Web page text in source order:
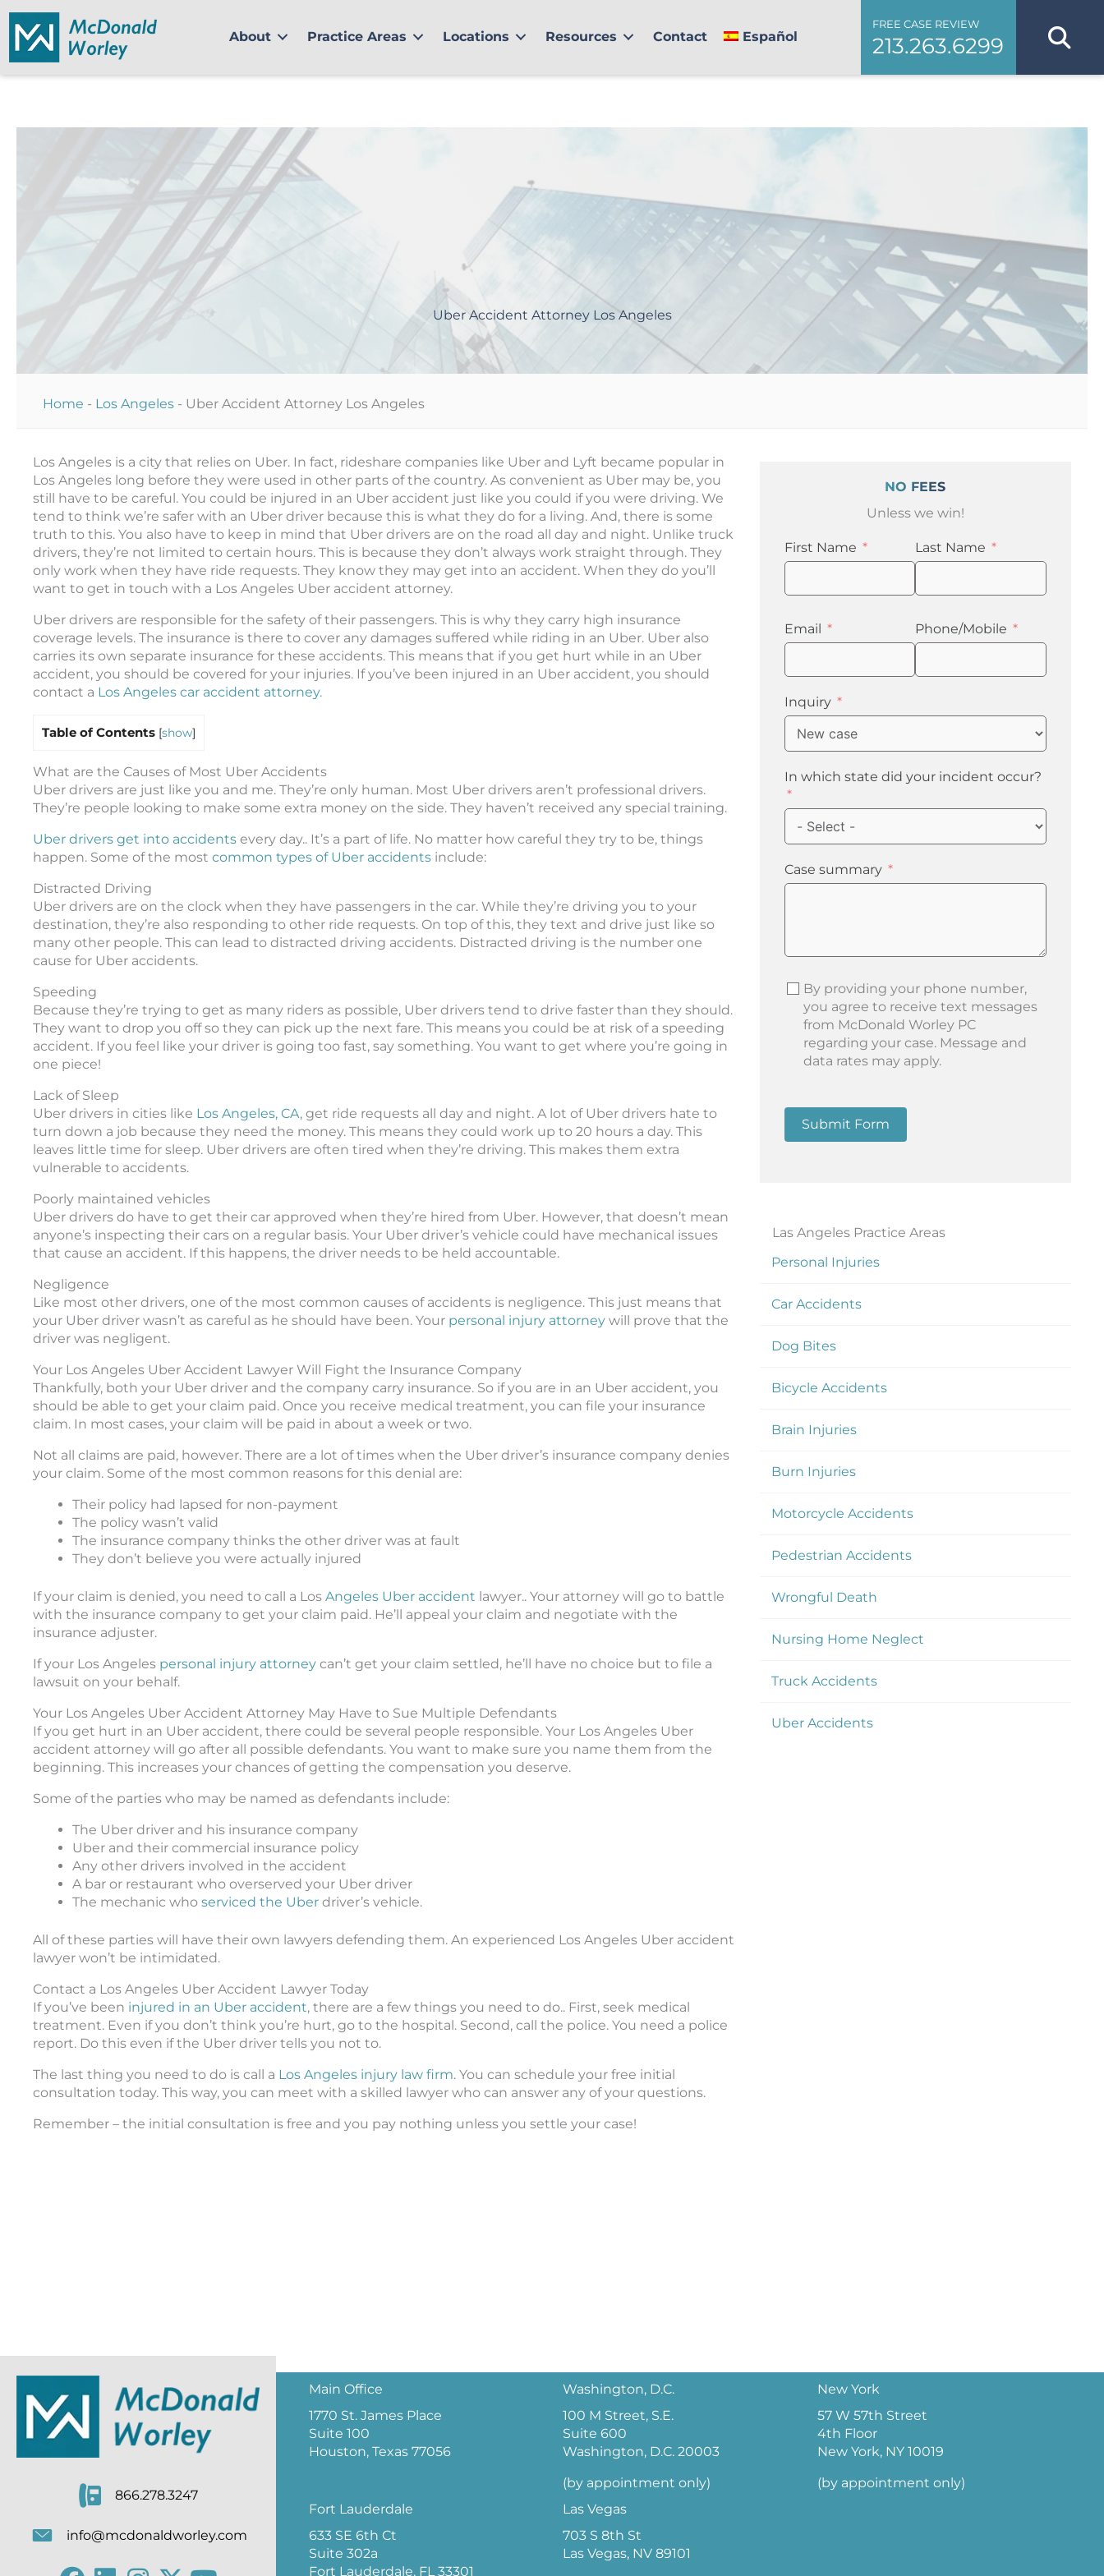
content
About Practice Areas Locations Resources Contact Español
FREE CASE REVIEW
213.263.6299
Uber Accident Attorney Los Angeles
Home - Los Angeles - Uber Accident Attorney Los Angeles
Los Angeles is a city that relies on Uber. In fact, rideshare companies like Uber and Lyft became popular in
Los Angeles long before they were used in other parts of the country. As convenient as Uber may be, you
still have to be careful. You could be injured in an Uber accident just like you could if you were driving. We
tend to think we’re safer with an Uber driver because this is what they do for a living. And, there is some
truth to this. You also have to keep in mind that Uber drivers are on the road all day and night. Unlike truck
drivers, they’re not limited to certain hours. This is because they don’t always work straight through. They
only work when they have ride requests. They know they may get into an accident. When they do you’ll
want to get in touch with a Los Angeles Uber accident attorney.
Uber drivers are responsible for the safety of their passengers. This is why they carry high insurance
coverage levels. The insurance is there to cover any damages suffered while riding in an Uber. Uber also
carries its own separate insurance for these accidents. This means that if you get hurt while in an Uber
accident, you should be covered for your injuries. If you’ve been injured in an Uber accident, you should
contact a Los Angeles car accident attorney.
Table of Contents [show]
What are the Causes of Most Uber Accidents
Uber drivers are just like you and me. They’re only human. Most Uber drivers aren’t professional drivers.
They’re people looking to make some extra money on the side. They haven’t received any special training.
Uber drivers get into accidents every day.. It’s a part of life. No matter how careful they try to be, things
happen. Some of the most common types of Uber accidents include:
Distracted Driving
Uber drivers are on the clock when they have passengers in the car. While they’re driving you to your
destination, they’re also responding to other ride requests. On top of this, they text and drive just like so
many other people. This can lead to distracted driving accidents. Distracted driving is the number one
cause for Uber accidents.
Speeding
Because they’re trying to get as many riders as possible, Uber drivers tend to drive faster than they should.
They want to drop you off so they can pick up the next fare. This means you could be at risk of a speeding
accident. If you feel like your driver is going too fast, say something. You want to get where you’re going in
one piece!
Lack of Sleep
Uber drivers in cities like Los Angeles, CA, get ride requests all day and night. A lot of Uber drivers hate to
turn down a job because they need the money. This means they could work up to 20 hours a day. This
leaves little time for sleep. Uber drivers are often tired when they’re driving. This makes them extra
vulnerable to accidents.
Poorly maintained vehicles
Uber drivers do have to get their car approved when they’re hired from Uber. However, that doesn’t mean
anyone’s inspecting their cars on a regular basis. Your Uber driver’s vehicle could have mechanical issues
that cause an accident. If this happens, the driver needs to be held accountable.
Negligence
Like most other drivers, one of the most common causes of accidents is negligence. This just means that
your Uber driver wasn’t as careful as he should have been. Your personal injury attorney will prove that the
driver was negligent.
Your Los Angeles Uber Accident Lawyer Will Fight the Insurance Company
Thankfully, both your Uber driver and the company carry insurance. So if you are in an Uber accident, you
should be able to get your claim paid. Once you receive medical treatment, you can file your insurance
claim. In most cases, your claim will be paid in about a week or two.
Not all claims are paid, however. There are a lot of times when the Uber driver’s insurance company denies
your claim. Some of the most common reasons for this denial are:
Their policy had lapsed for non-payment
The policy wasn’t valid
The insurance company thinks the other driver was at fault
They don’t believe you were actually injured
If your claim is denied, you need to call a Los Angeles Uber accident lawyer.. Your attorney will go to battle
with the insurance company to get your claim paid. He’ll appeal your claim and negotiate with the
insurance adjuster.
If your Los Angeles personal injury attorney can’t get your claim settled, he’ll have no choice but to file a
lawsuit on your behalf.
Your Los Angeles Uber Accident Attorney May Have to Sue Multiple Defendants
If you get hurt in an Uber accident, there could be several people responsible. Your Los Angeles Uber
accident attorney will go after all possible defendants. You want to make sure you name them from the
beginning. This increases your chances of getting the compensation you deserve.
Some of the parties who may be named as defendants include:
The Uber driver and his insurance company
Uber and their commercial insurance policy
Any other drivers involved in the accident
A bar or restaurant who overserved your Uber driver
The mechanic who serviced the Uber driver’s vehicle.
All of these parties will have their own lawyers defending them. An experienced Los Angeles Uber accident
lawyer won’t be intimidated.
Contact a Los Angeles Uber Accident Lawyer Today
If you’ve been injured in an Uber accident, there are a few things you need to do.. First, seek medical
treatment. Even if you don’t think you’re hurt, go to the hospital. Second, call the police. You need a police
report. Do this even if the Uber driver tells you not to.
The last thing you need to do is call a Los Angeles injury law firm. You can schedule your free initial
consultation today. This way, you can meet with a skilled lawyer who can answer any of your questions.
Remember – the initial consultation is free and you pay nothing unless you settle your case!
NO FEES
Unless we win!
First Name Last Name
Email Phone/Mobile
Inquiry
In which state did your incident occur?
Case summary
By providing your phone number,
you agree to receive text messages
from McDonald Worley PC
regarding your case. Message and
data rates may apply.
Submit Form
Las Angeles Practice Areas
Personal Injuries
Car Accidents
Dog Bites
Bicycle Accidents
Brain Injuries
Burn Injuries
Motorcycle Accidents
Pedestrian Accidents
Wrongful Death
Nursing Home Neglect
Truck Accidents
Uber Accidents
866.278.3247
info@mcdonaldworley.com
Main Office
1770 St. James Place
Suite 100
Houston, Texas 77056
Washington, D.C.
100 M Street, S.E.
Suite 600
Washington, D.C. 20003
(by appointment only)
New York
57 W 57th Street
4th Floor
New York, NY 10019
(by appointment only)
Fort Lauderdale
633 SE 6th Ct
Suite 302a
Fort Lauderdale, FL 33301
Las Vegas
703 S 8th St
Las Vegas, NV 89101